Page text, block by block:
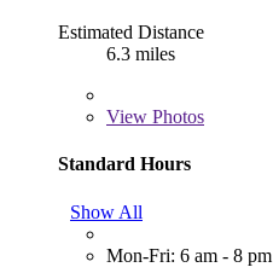
Estimated Distance
6.3 miles
View Photos
Standard Hours
Show All
Mon-Fri: 6 am - 8 pm